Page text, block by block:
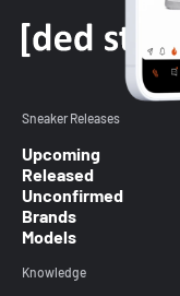
Sneaker Releases
Upcoming
Released
Unconfirmed
Brands
Models
Knowledge